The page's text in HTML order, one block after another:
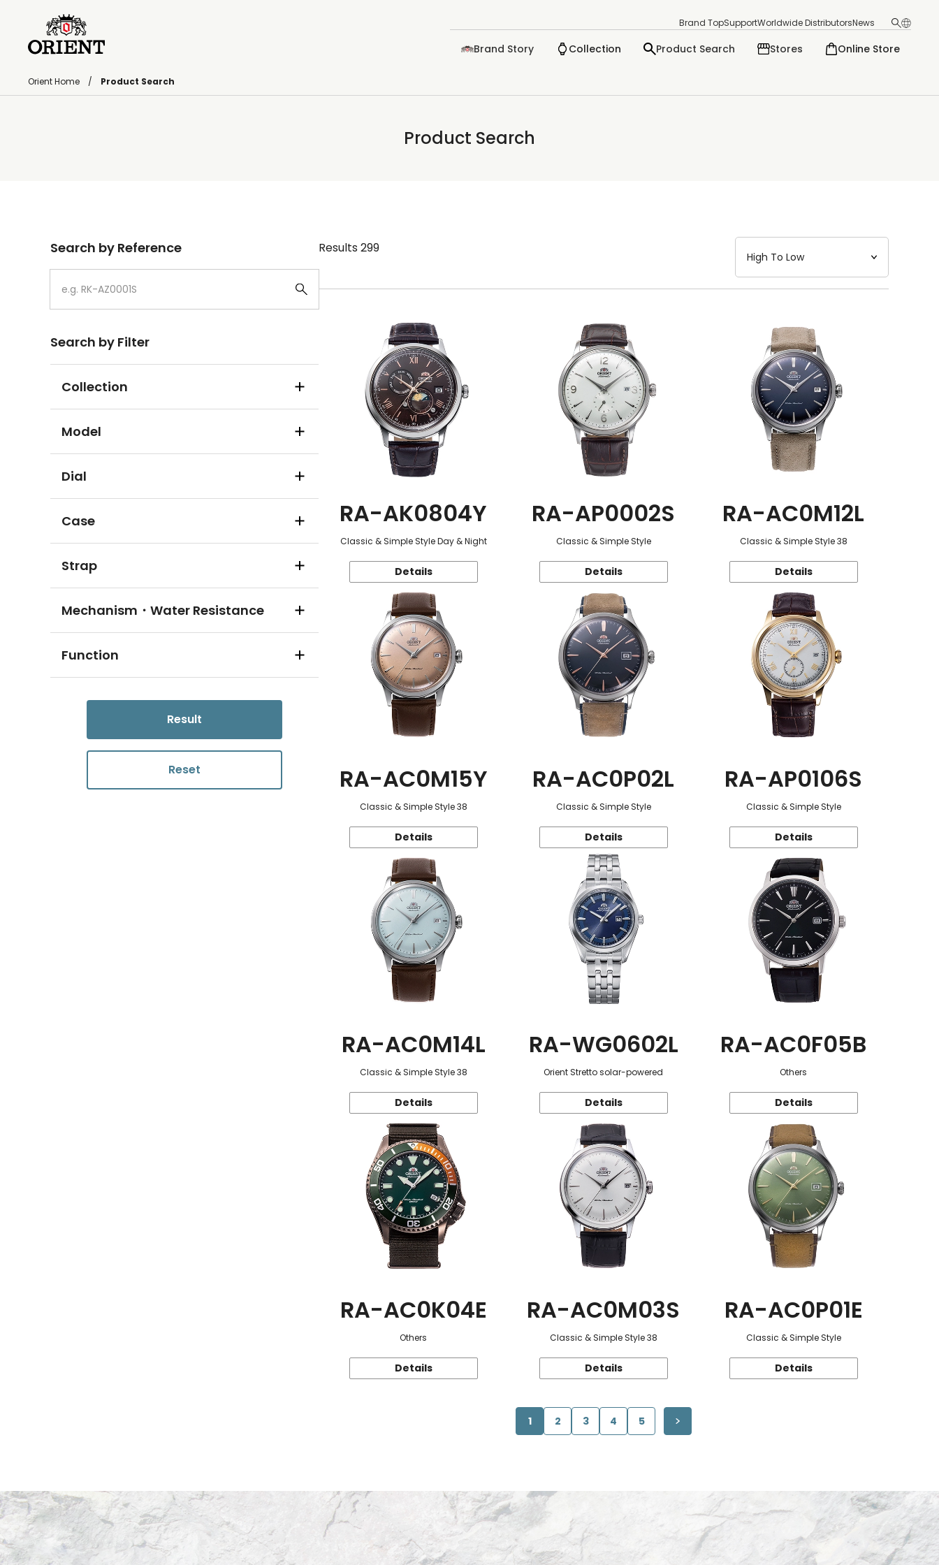
Brand TopSupportWorldwide DistributorsNews
Brand Story Collection Product Search Stores Online Store
Orient Home Product Search
Product Search
Search by Reference
Search by Filter
Collection
Model
Dial
Case
Strap
Mechanism・Water Resistance
Function
Result
Reset
Results 299
RA-AK0804Y
Classic & Simple Style Day & Night
Details
RA-AP0002S
Classic & Simple Style
Details
RA-AC0M12L
Classic & Simple Style 38
Details
RA-AC0M15Y
Classic & Simple Style 38
Details
RA-AC0P02L
Classic & Simple Style
Details
RA-AP0106S
Classic & Simple Style
Details
RA-AC0M14L
Classic & Simple Style 38
Details
RA-WG0602L
Orient Stretto solar-powered
Details
RA-AC0F05B
Others
Details
RA-AC0K04E
Others
Details
RA-AC0M03S
Classic & Simple Style 38
Details
RA-AC0P01E
Classic & Simple Style
Details
1 2 3 4 5